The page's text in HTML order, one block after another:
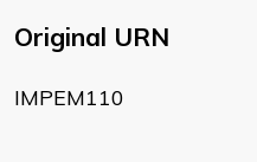
Original URN
IMPEM110